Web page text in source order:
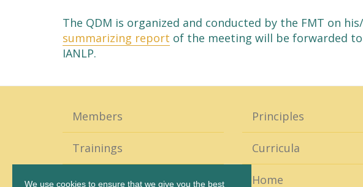
We use cookies to ensure that we give you the best
The QDM is organized and conducted by the FMT on
summarizing report of the meeting will be forwarded
IANLP.
Members
Trainings
Coaching
Principles
Curricula
Home